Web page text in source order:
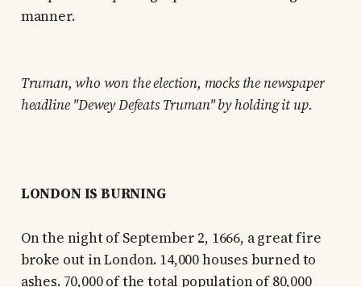
manner.
Truman, who won the election, mocks the newspaper
headline "Dewey Defeats Truman" by holding it up.
LONDON IS BURNING
On the night of September 2, 1666, a great fire
broke out in London. 14,000 houses burned to
ashes. 70,000 of the total population of 80,000